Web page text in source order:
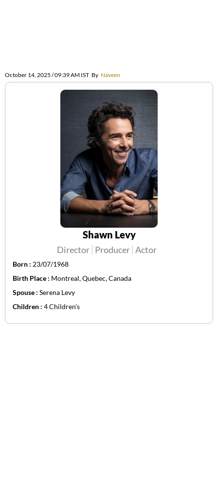
October 14, 2025 / 09:39 AM IST By Naveen
Shawn Levy
Director Producer Actor
Born : 23/07/1968
Birth Place : Montreal, Quebec, Canada
Spouse : Serena Levy
Children : 4 Children's